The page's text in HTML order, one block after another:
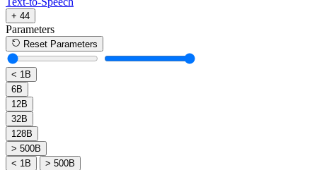
+ 44
Parameters
Reset Parameters
< 1B
6B
12B
32B
128B
> 500B
< 1B
> 500B